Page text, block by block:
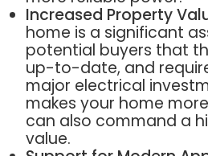
Increased Property
home is a significant
potential buyers that
up-to-date, and
major electrical
makes your home
can also command a
value.